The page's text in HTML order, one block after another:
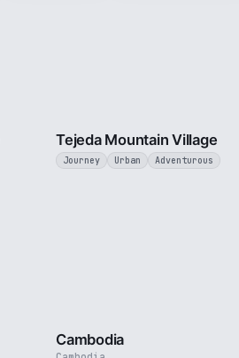
Tejeda Mountain Village
Journey Urban Adventurous
Cambodia